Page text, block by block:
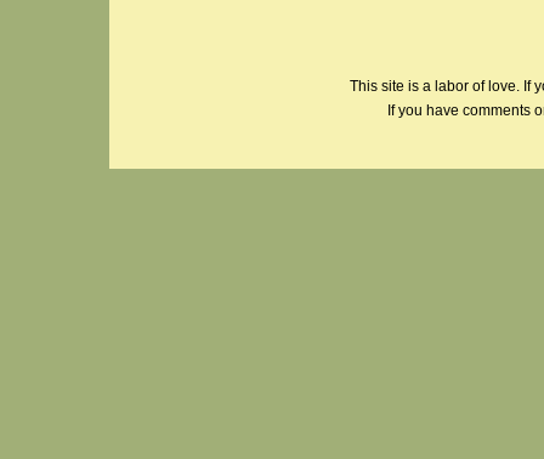
This site is a labor of love. If
If you have comments